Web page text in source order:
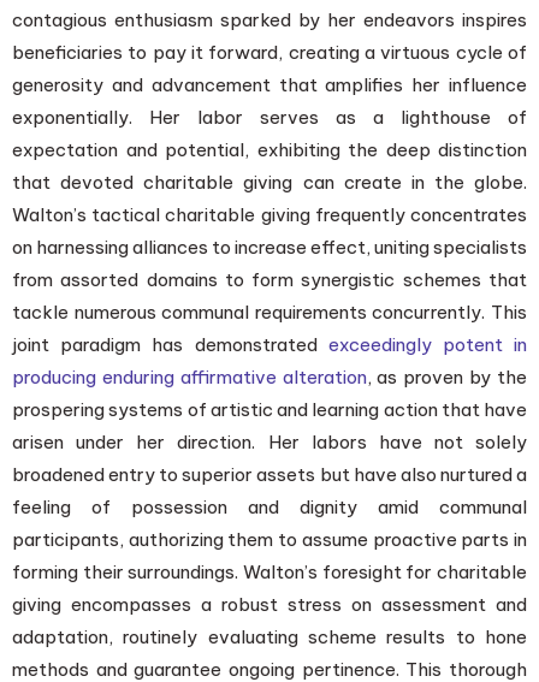
contagious enthusiasm sparked by her endeavors inspires
beneficiaries to pay it forward, creating a virtuous cycle of
generosity and advancement that amplifies her influence
exponentially. Her labor serves as a lighthouse of
expectation and potential, exhibiting the deep distinction
that devoted charitable giving can create in the globe.
Walton’s tactical charitable giving frequently concentrates
on harnessing alliances to increase effect, uniting specialists
from assorted domains to form synergistic schemes that
tackle numerous communal requirements concurrently. This
joint paradigm has demonstrated exceedingly potent in
producing enduring affirmative alteration, as proven by the
prospering systems of artistic and learning action that have
arisen under her direction. Her labors have not solely
broadened entry to superior assets but have also nurtured a
feeling of possession and dignity amid communal
participants, authorizing them to assume proactive parts in
forming their surroundings. Walton’s foresight for charitable
giving encompasses a robust stress on assessment and
adaptation, routinely evaluating scheme results to hone
methods and guarantee ongoing pertinence. This thorough